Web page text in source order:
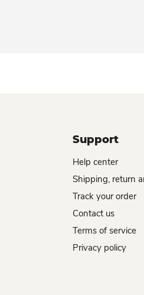
Support
Help center
Shipping, return
Track your order
Contact us
Terms of service
Privacy policy